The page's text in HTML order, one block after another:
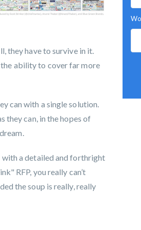
have to survive in it.
ability to cover far more
can with a single solution.
they can, in the hopes of
with a detailed and forthright
RFP, you really can’t
the soup is really, really